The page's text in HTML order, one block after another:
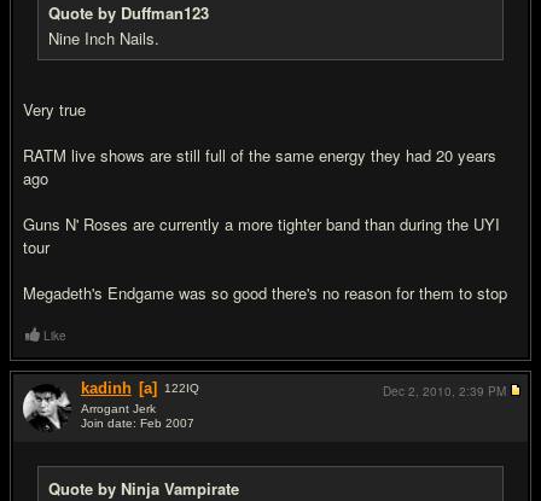
Quote by Duffman123
Nine Inch Nails.
Very true
RATM live shows are still full of the same energy they had 20 years
ago
Guns N' Roses are currently a more tighter band than during the UYI
tour
Megadeth's Endgame was so good there's no reason for them to stop
Like
kadinh [a] 122IQ
Arrogant Jerk
Join date: Feb 2007
Quote by Ninja Vampirate
Dec 2, 2010, 2:39 PM